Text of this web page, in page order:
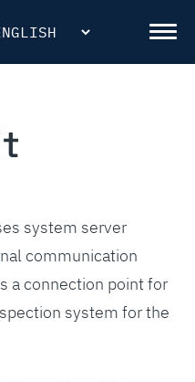
system server
communication
a connection point for
system for the